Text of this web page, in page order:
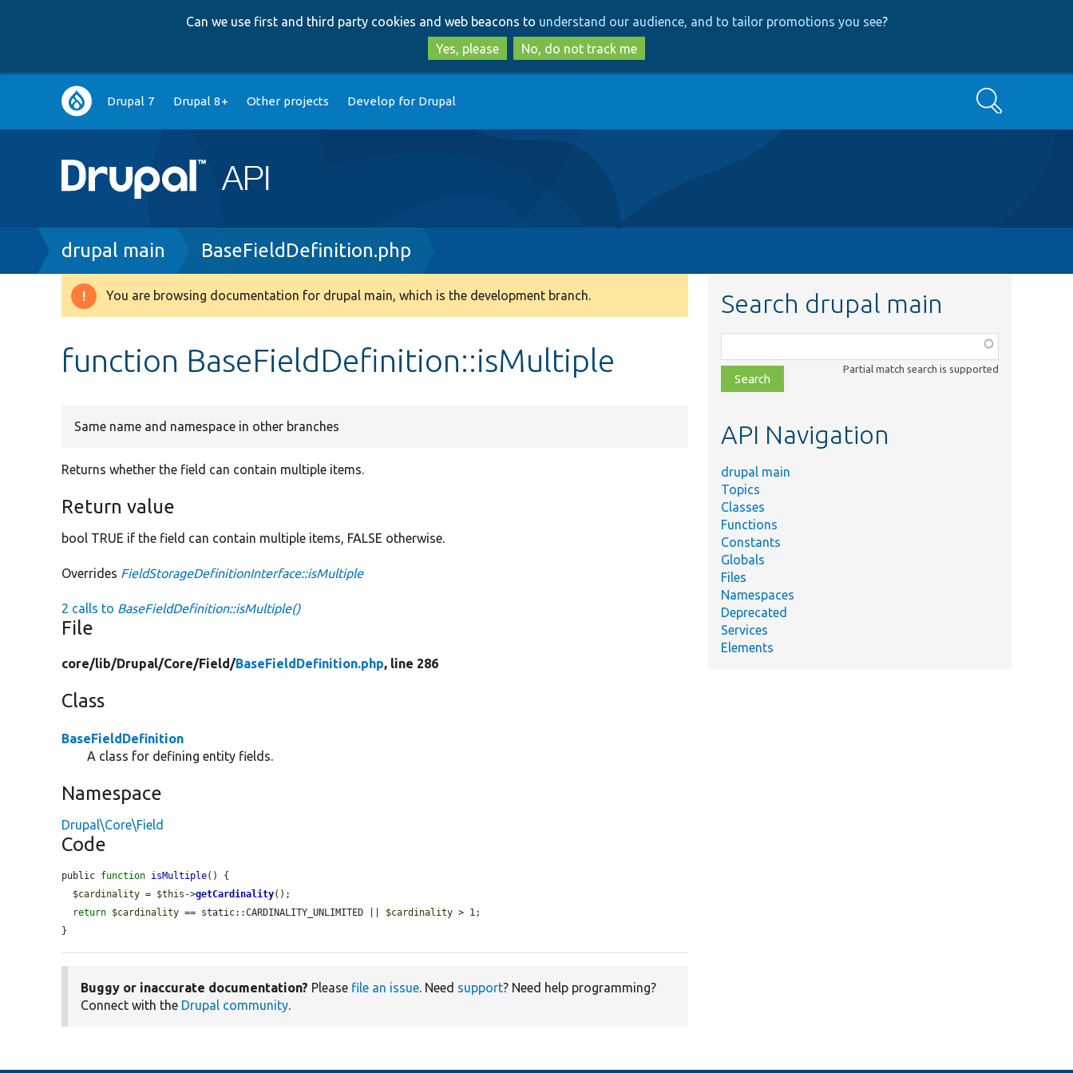
to
main
content
to
search
Can we use first and third party cookies and web beacons to understand our audience, and to tailor promotions you see?
Yes, please
No, do not track me
Main
navigation
Drupal 7 Drupal 8+ Other projects Develop for Drupal Search
Breadcrumb
drupal main BaseFieldDefinition.php
Warning
You are browsing documentation for drupal main, which is the development branch.
function BaseFieldDefinition::isMultiple
Same name and namespace in other branches
Returns whether the field can contain multiple items.
Return value
bool TRUE if the field can contain multiple items, FALSE otherwise.
Overrides FieldStorageDefinitionInterface::isMultiple
2 calls to BaseFieldDefinition::isMultiple()
File
core/lib/Drupal/Core/Field/BaseFieldDefinition.php, line 286
Class
BaseFieldDefinition
A class for defining entity fields.
Namespace
Drupal\Core\Field
Code
public function isMultiple() {
$cardinality = $this ->getCardinality();
return $cardinality == static::CARDINALITY_UNLIMITED || $cardinality > 1;
}
Buggy or inaccurate documentation? Please file an issue. Need support? Need help programming?
Connect with the Drupal community.
Search drupal main
class,
file,
topic,
Partial match search is supported
API Navigation
drupal main
Topics
Classes
Functions
Constants
Globals
Files
Namespaces
Deprecated
Services
Elements